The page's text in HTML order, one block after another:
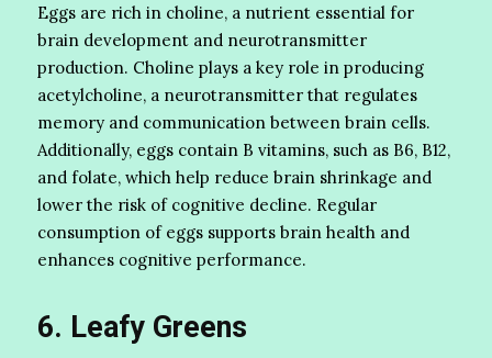
Eggs are rich in choline, a nutrient essential for
brain development and neurotransmitter
production. Choline plays a key role in producing
acetylcholine, a neurotransmitter that regulates
memory and communication between brain cells.
Additionally, eggs contain B vitamins, such as B6, B12,
and folate, which help reduce brain shrinkage and
lower the risk of cognitive decline. Regular
consumption of eggs supports brain health and
enhances cognitive performance.
6. Leafy Greens